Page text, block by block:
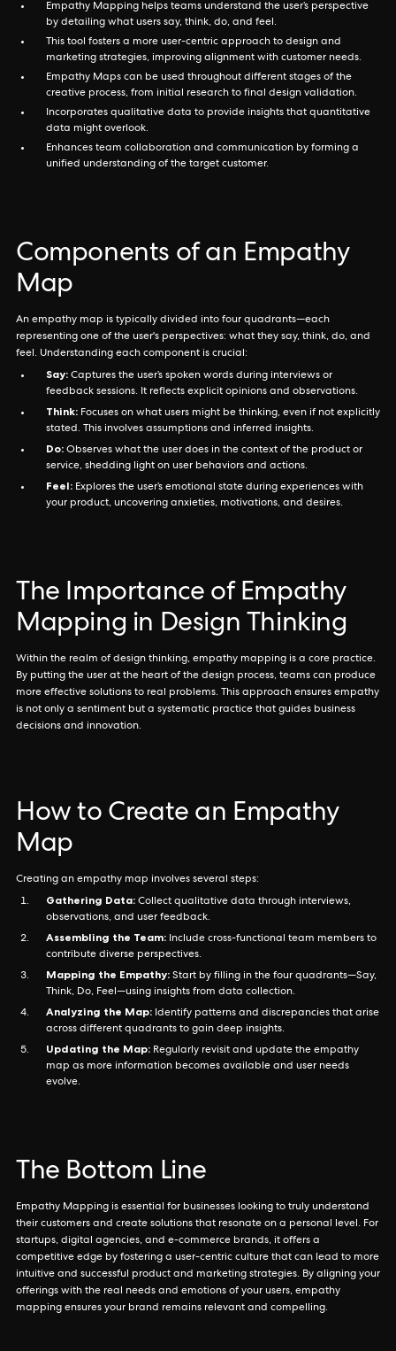
Empathy Mapping helps teams understand the user’s perspective
by detailing what users say, think, do, and feel.
This tool fosters a more user-centric approach to design and
marketing strategies, improving alignment with customer needs.
Empathy Maps can be used throughout different stages of the
creative process, from initial research to final design validation.
Incorporates qualitative data to provide insights that quantitative
data might overlook.
Enhances team collaboration and communication by forming a
unified understanding of the target customer.
Components of an Empathy
Map
An empathy map is typically divided into four quadrants—each
representing one of the user's perspectives: what they say, think, do, and
feel. Understanding each component is crucial:
Say: Captures the user’s spoken words during interviews or
feedback sessions. It reflects explicit opinions and observations.
Think: Focuses on what users might be thinking, even if not explicitly
stated. This involves assumptions and inferred insights.
Do: Observes what the user does in the context of the product or
service, shedding light on user behaviors and actions.
Feel: Explores the user’s emotional state during experiences with
your product, uncovering anxieties, motivations, and desires.
The Importance of Empathy
Mapping in Design Thinking
Within the realm of design thinking, empathy mapping is a core practice.
By putting the user at the heart of the design process, teams can produce
more effective solutions to real problems. This approach ensures empathy
is not only a sentiment but a systematic practice that guides business
decisions and innovation.
How to Create an Empathy
Map
Creating an empathy map involves several steps:
Gathering Data: Collect qualitative data through interviews,
observations, and user feedback.
Assembling the Team: Include cross-functional team members to
contribute diverse perspectives.
Mapping the Empathy: Start by filling in the four quadrants—Say,
Think, Do, Feel—using insights from data collection.
Analyzing the Map: Identify patterns and discrepancies that arise
across different quadrants to gain deep insights.
Updating the Map: Regularly revisit and update the empathy
map as more information becomes available and user needs
evolve.
The Bottom Line
Empathy Mapping is essential for businesses looking to truly understand
their customers and create solutions that resonate on a personal level. For
startups, digital agencies, and e-commerce brands, it offers a
competitive edge by fostering a user-centric culture that can lead to more
intuitive and successful product and marketing strategies. By aligning your
offerings with the real needs and emotions of your users, empathy
mapping ensures your brand remains relevant and compelling.